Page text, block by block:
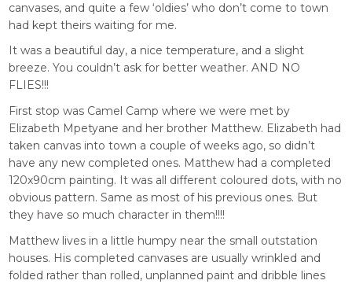
canvases, and quite a few ‘oldies’ who don’t come to town
had kept theirs waiting for me.
It was a beautiful day, a nice temperature, and a slight
breeze. You couldn’t ask for better weather. AND NO
FLIES!!!
First stop was Camel Camp where we were met by
Elizabeth Mpetyane and her brother Matthew. Elizabeth had
taken canvas into town a couple of weeks ago, so didn’t
have any new completed ones. Matthew had a completed
120x90cm painting. It was all different coloured dots, with no
obvious pattern. Same as most of his previous ones. But
they have so much character in them!!!!
Matthew lives in a little humpy near the small outstation
houses. His completed canvases are usually wrinkled and
folded rather than rolled, unplanned paint and dribble lines